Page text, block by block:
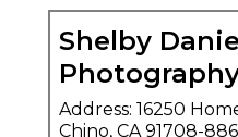
Shelby
Address: 16250
Chino, CA 91708-